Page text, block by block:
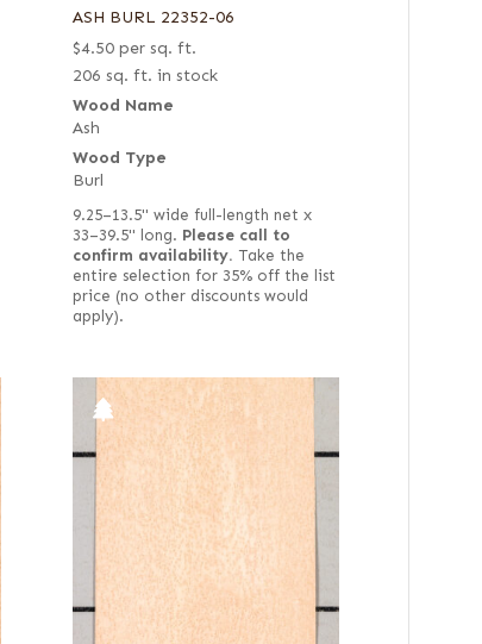
ASH BURL 22352-06
$4.50 per sq. ft.
206 sq. ft. in stock
Wood Name
Ash
Wood Type
Burl
9.25–13.5" wide full-length net x
33–39.5" long. Please call to
confirm availability. Take the
entire selection for 35% off the list
price (no other discounts would
apply).